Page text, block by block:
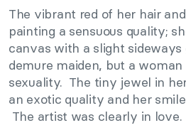
The vibrant red of her hair
painting a sensuous quality;
canvas with a slight sideways
demure maiden, but a
sexuality. The tiny jewel in
an exotic quality and her
The artist was clearly in love.